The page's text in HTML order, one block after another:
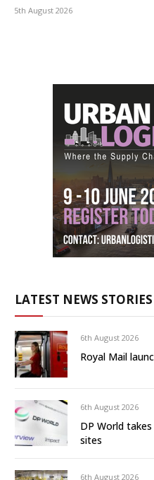
5th August 2026
LATEST NEWS STORIES
6th August 2026
Royal Mail
6th August 2026
DP World
sites
6th August 2026